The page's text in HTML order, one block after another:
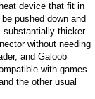
device that fit in
pushed down and
substantially thicker
without needing
and Galoob
with games
the other usual